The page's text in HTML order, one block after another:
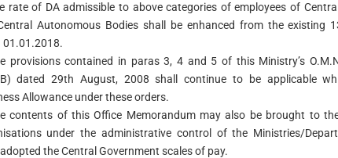
rate of DA admissible to above categories of employees of
Autonomous Bodies shall be enhanced from the existing
01.01.2018.
provisions contained in paras 3, 4 and 5 of this Ministry’s
dated 29th August, 2008 shall continue to be applicable
Allowance under these orders.
contents of this Office Memorandum may also be brought to
under the administrative control of the Ministries/
the Central Government scales of pay.